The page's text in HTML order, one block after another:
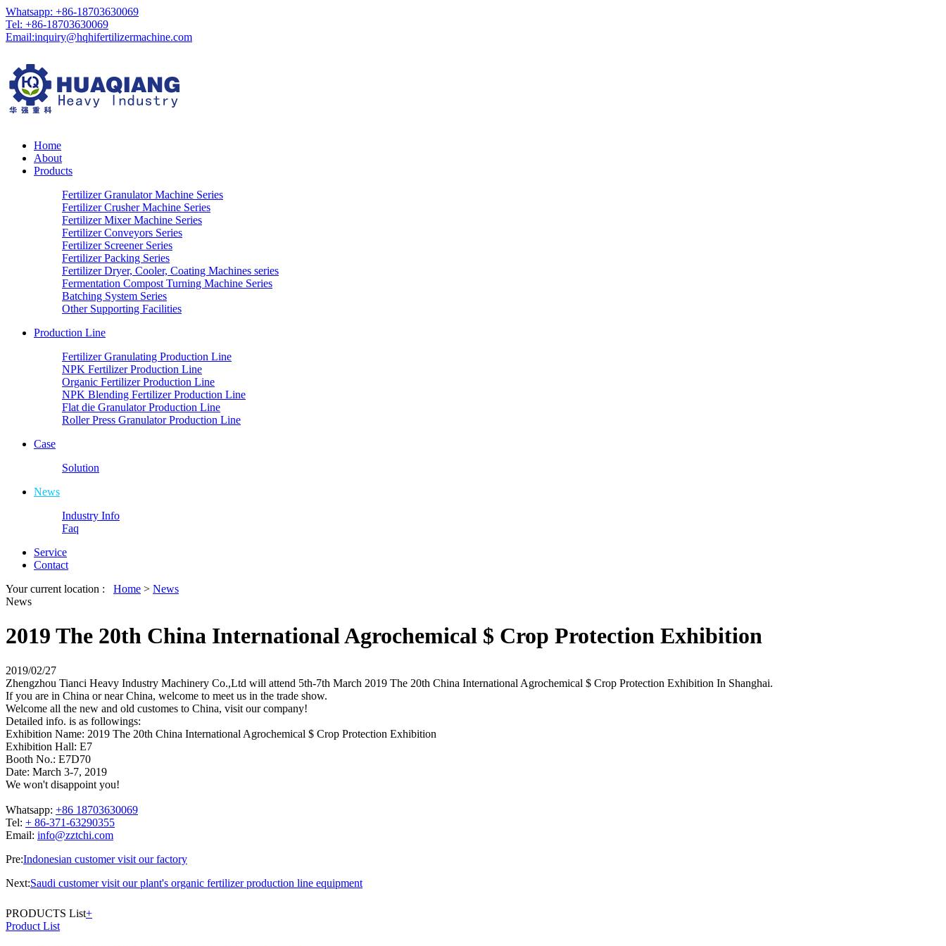
Whatsapp: +86-18703630069
Tel: +86-18703630069
Email:inquiry@hqhifertilizermachine.com
Home
About
Products
Fertilizer Granulator Machine Series
Fertilizer Crusher Machine Series
Fertilizer Mixer Machine Series
Fertilizer Conveyors Series
Fertilizer Screener Series
Fertilizer Packing Series
Fertilizer Dryer, Cooler, Coating Machines series
Fermentation Compost Turning Machine Series
Batching System Series
Other Supporting Facilities
Production Line
Fertilizer Granulating Production Line
NPK Fertilizer Production Line
Organic Fertilizer Production Line
NPK Blending Fertilizer Production Line
Flat die Granulator Production Line
Roller Press Granulator Production Line
Case
Solution
News
Industry Info
Faq
Service
Contact
Your current location : Home > News
News
2019 The 20th China International Agrochemical $ Crop Protection Exhibition
2019/02/27
Zhengzhou Tianci Heavy Industry Machinery Co.,Ltd will attend 5th-7th March 2019 The 20th China International Agrochemical $ Crop Protection Exhibition In Shanghai.
If you are in China or near China, welcome to meet us in the trade show.
Welcome all the new and old customes to China, visit our company!
Detailed info. is as followings:
Exhibition Name: 2019 The 20th China International Agrochemical $ Crop Protection Exhibition
Exhibition Hall: E7
Booth No.: E7D70
Date: March 3-7, 2019
We won't disappoint you!
Whatsapp: +86 18703630069
Tel: + 86-371-63290355
Email: info@zztchi.com
Pre:Indonesian customer visit our factory
Next:Saudi customer visit our plant's organic fertilizer production line equipment
PRODUCTS List+
Product List